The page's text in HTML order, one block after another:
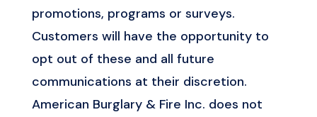
promotions, programs or surveys.
Customers will have the opportunity to
opt out of these and all future
communications at their discretion.
American Burglary & Fire Inc. does not